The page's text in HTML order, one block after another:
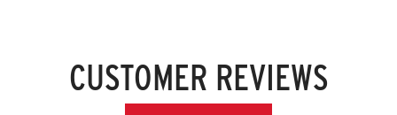
CUSTOMER REVIEWS